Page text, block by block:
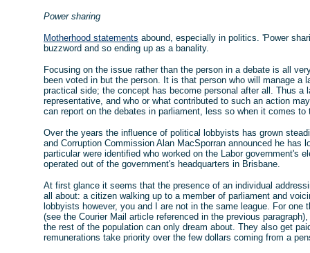
Power sharing
Motherhood statements abound, especially in politics. 'Power
buzzword and so ending up as a banality.
Focusing on the issue rather than the person in a debate is all
been voted in but the person. It is that person who will manage
practical side; the concept has become personal after all. Thus
representative, and who or what contributed to such an action
can report on the debates in parliament, less so when it comes
Over the years the influence of political lobbyists has grown
and Corruption Commission Alan MacSporran announced he
particular were identified who worked on the Labor government's
operated out of the government's headquarters in Brisbane.
At first glance it seems that the presence of an individual
all about: a citizen walking up to a member of parliament and
lobbyists however, you and I are not in the same league. For
(see the Courier Mail article referenced in the previous
the rest of the population can only dream about. They also get
remunerations take priority over the few dollars coming from a